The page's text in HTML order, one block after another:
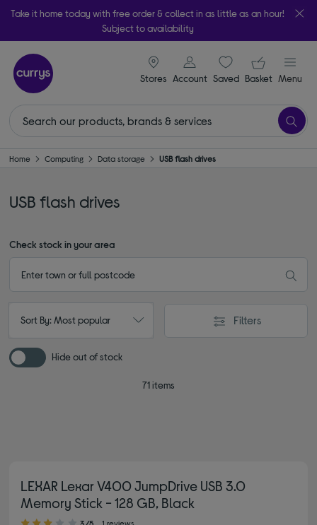
Take it home today with free order & collect in as little as an hour!
Subject to availability
Stores
signin icon
Account Saveditems
Your
Basket Menu
Home Computing Data storage USB flash drives
USB flash drives
Check stock in your area
Sort By: Most popular Filters
Hide out of stock
71 items
LEXAR Lexar V400 JumpDrive USB 3.0
Memory Stick - 128 GB, Black
3.00 out of 5 stars
3/5 1 reviews